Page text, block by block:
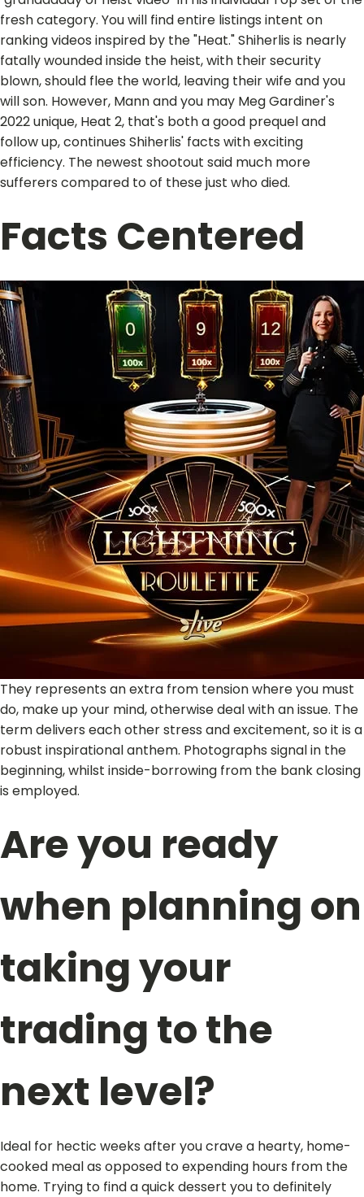
fresh category. You will find entire listings intent on
ranking videos inspired by the "Heat." Shiherlis is nearly
fatally wounded inside the heist, with their security
blown, should flee the world, leaving their wife and you
will son. However, Mann and you may Meg Gardiner's
2022 unique, Heat 2, that's both a good prequel and
follow up, continues Shiherlis' facts with exciting
efficiency. The newest shootout said much more
sufferers compared to of these just who died.
Facts Centered
They represents an extra from tension where you must
do, make up your mind, otherwise deal with an issue. The
term delivers each other stress and excitement, so it is a
robust inspirational anthem. Photographs signal in the
beginning, whilst inside-borrowing from the bank closing
is employed.
Are you ready
when planning on
taking your
trading to the
next level?
Ideal for hectic weeks after you crave a hearty, home-
cooked meal as opposed to expending hours from the
home. Trying to find a quick dessert you to definitely